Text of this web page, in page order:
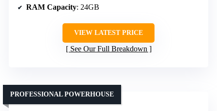
RAM Capacity: 24GB
VIEW LATEST PRICE
See Our Full Breakdown
PROFESSIONAL POWERHOUSE